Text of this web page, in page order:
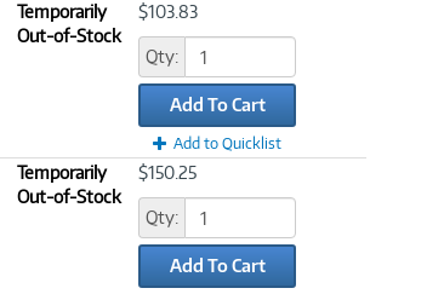
Temporarily
Out-of-Stock
$103.83
Qty:
Add To Cart
Add to Quicklist
Temporarily
Out-of-Stock
$150.25
Qty:
Add To Cart